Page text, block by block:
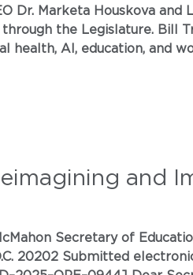
Bill Tracker: Get a quick look at priority
AI, education, and
and